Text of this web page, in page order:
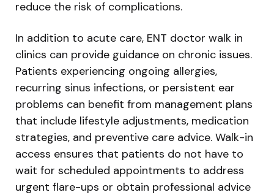
reduce the risk of complications.
In addition to acute care, ENT doctor walk in
clinics can provide guidance on chronic issues.
Patients experiencing ongoing allergies,
recurring sinus infections, or persistent ear
problems can benefit from management plans
that include lifestyle adjustments, medication
strategies, and preventive care advice. Walk-in
access ensures that patients do not have to
wait for scheduled appointments to address
urgent flare-ups or obtain professional advice